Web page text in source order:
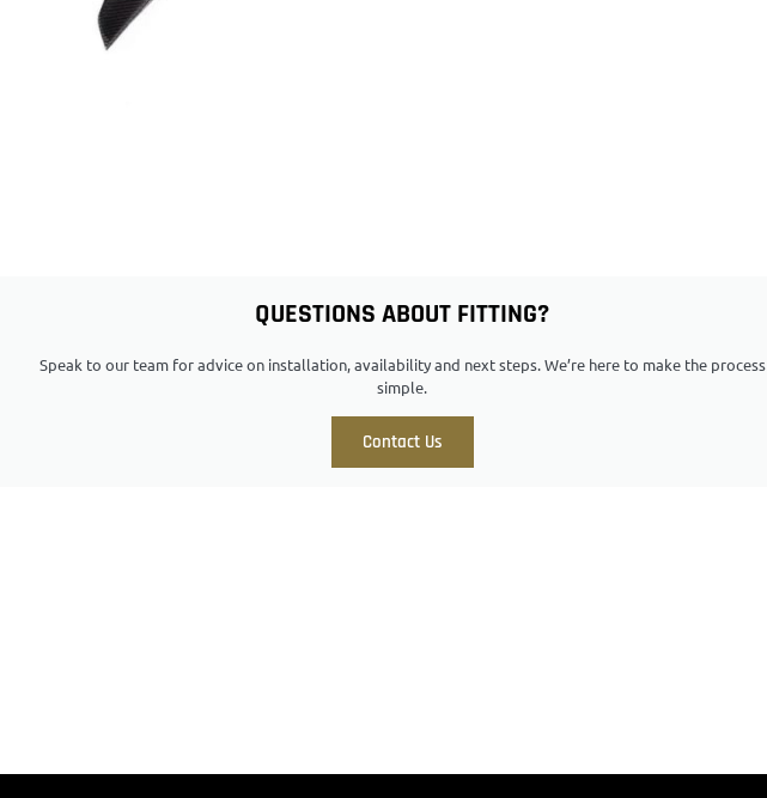
QUESTIONS ABOUT FITTING?
Speak to our team for advice on installation, availability and next steps. We’re here to make the process
simple.
Contact Us